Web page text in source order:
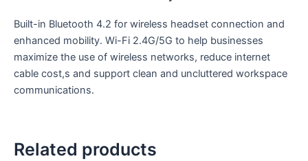
Built-in Bluetooth 4.2 for wireless headset connection and
enhanced mobility. Wi-Fi 2.4G/5G to help businesses
maximize the use of wireless networks, reduce internet
cable cost,s and support clean and uncluttered workspace
communications.
Related products